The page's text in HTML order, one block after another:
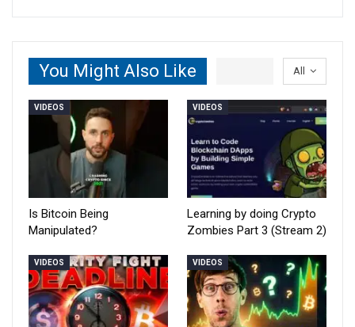
All
You Might Also Like
VIDEOS
Is Bitcoin Being
Manipulated?
VIDEOS
Learning by doing Crypto
Zombies Part 3 (Stream 2)
VIDEOS VIDEOS